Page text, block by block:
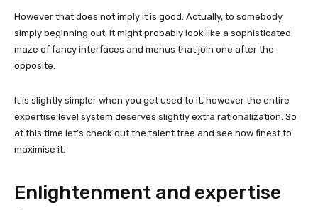
However that does not imply it is good. Actually, to somebody
simply beginning out, it might probably look like a sophisticated
maze of fancy interfaces and menus that join one after the
opposite.
It is slightly simpler when you get used to it, however the entire
expertise level system deserves slightly extra rationalization. So
at this time let’s check out the talent tree and see how finest to
maximise it.
Enlightenment and expertise